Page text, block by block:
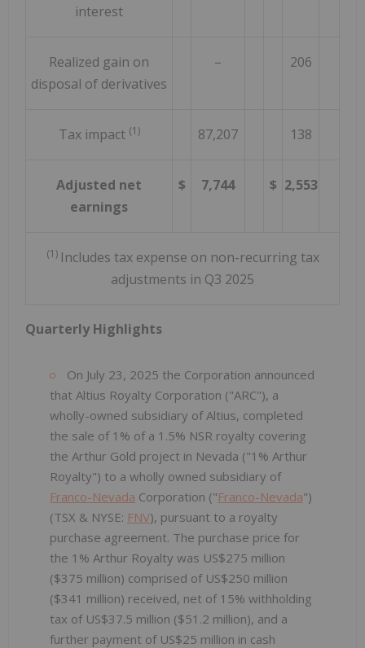
interest
Realized gain on
disposal of derivatives
– 206
Tax impact (1) 87,207 138
Adjusted net
earnings
$ 7,744 $ 2,553
(1) Includes tax expense on non-recurring tax
adjustments in Q3 2025
Quarterly Highlights
On July 23, 2025 the Corporation announced
that Altius Royalty Corporation ("ARC"), a
wholly-owned subsidiary of Altius, completed
the sale of 1% of a 1.5% NSR royalty covering
the Arthur Gold project in Nevada ("1% Arthur
Royalty") to a wholly owned subsidiary of
Franco-Nevada Corporation ("Franco-Nevada")
(TSX & NYSE: FNV), pursuant to a royalty
purchase agreement. The purchase price for
the 1% Arthur Royalty was US$275 million
($375 million) comprised of US$250 million
($341 million) received, net of 15% withholding
tax of US$37.5 million ($51.2 million), and a
further payment of US$25 million in cash